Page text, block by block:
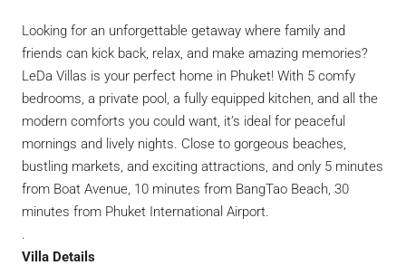
Looking for an unforgettable getaway where family and
friends can kick back, relax, and make amazing memories?
LeDa Villas is your perfect home in Phuket! With 5 comfy
bedrooms, a private pool, a fully equipped kitchen, and all the
modern comforts you could want, it’s ideal for peaceful
mornings and lively nights. Close to gorgeous beaches,
bustling markets, and exciting attractions, and only 5 minutes
from Boat Avenue, 10 minutes from BangTao Beach, 30
minutes from Phuket International Airport.
.
Villa Details